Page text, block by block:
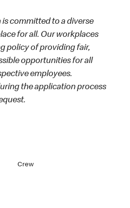
is committed to a diverse
for all. Our workplaces
policy of providing fair,
opportunities for all
employees.
the application process
Crew